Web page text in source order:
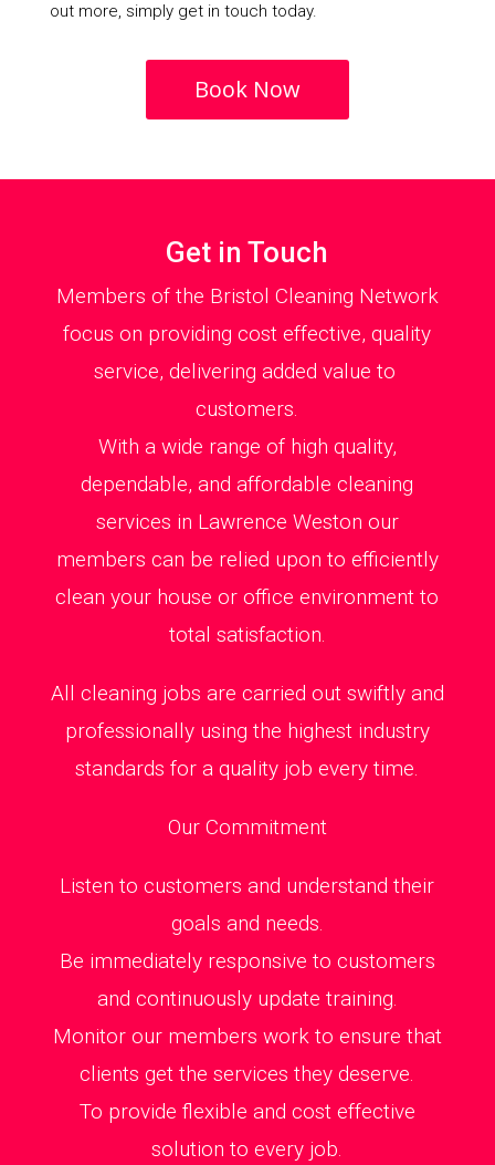
out more, simply get in touch today.
Book Now
Get in Touch
Members of the Bristol Cleaning Network
focus on providing cost effective, quality
service, delivering added value to
customers.
With a wide range of high quality,
dependable, and affordable cleaning
services in Lawrence Weston our
members can be relied upon to efficiently
clean your house or office environment to
total satisfaction.
All cleaning jobs are carried out swiftly and
professionally using the highest industry
standards for a quality job every time.
Our Commitment
Listen to customers and understand their
goals and needs.
Be immediately responsive to customers
and continuously update training.
Monitor our members work to ensure that
clients get the services they deserve.
To provide flexible and cost effective
solution to every job.